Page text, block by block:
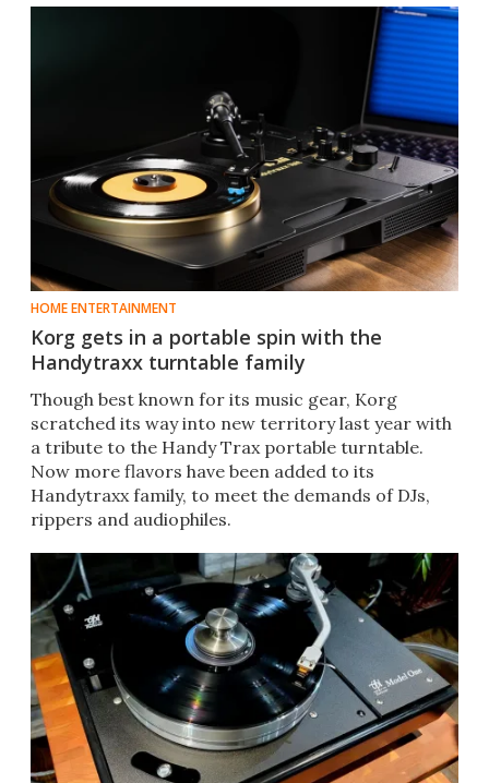
HOME ENTERTAINMENT
Korg gets in a portable spin with the
Handytraxx turntable family
Though best known for its music gear, Korg
scratched its way into new territory last year with
a tribute to the Handy Trax portable turntable.
Now more flavors have been added to its
Handytraxx family, to meet the demands of DJs,
rippers and audiophiles.